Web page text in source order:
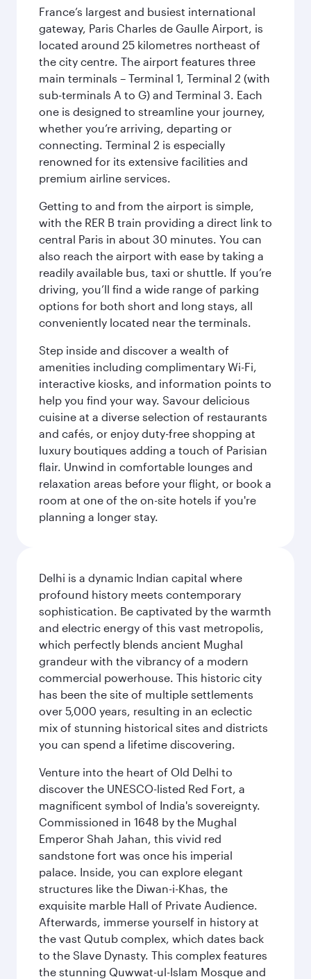
France’s largest and busiest international
gateway, Paris Charles de Gaulle Airport, is
located around 25 kilometres northeast of
the city centre. The airport features three
main terminals – Terminal 1, Terminal 2 (with
sub-terminals A to G) and Terminal 3. Each
one is designed to streamline your journey,
whether you’re arriving, departing or
connecting. Terminal 2 is especially
renowned for its extensive facilities and
premium airline services.
Getting to and from the airport is simple,
with the RER B train providing a direct link to
central Paris in about 30 minutes. You can
also reach the airport with ease by taking a
readily available bus, taxi or shuttle. If you’re
driving, you’ll find a wide range of parking
options for both short and long stays, all
conveniently located near the terminals.
Step inside and discover a wealth of
amenities including complimentary Wi-Fi,
interactive kiosks, and information points to
help you find your way. Savour delicious
cuisine at a diverse selection of restaurants
and cafés, or enjoy duty-free shopping at
luxury boutiques adding a touch of Parisian
flair. Unwind in comfortable lounges and
relaxation areas before your flight, or book a
room at one of the on-site hotels if you're
planning a longer stay.
Delhi is a dynamic Indian capital where
profound history meets contemporary
sophistication. Be captivated by the warmth
and electric energy of this vast metropolis,
which perfectly blends ancient Mughal
grandeur with the vibrancy of a modern
commercial powerhouse. This historic city
has been the site of multiple settlements
over 5,000 years, resulting in an eclectic
mix of stunning historical sites and districts
you can spend a lifetime discovering.
Venture into the heart of Old Delhi to
discover the UNESCO-listed Red Fort, a
magnificent symbol of India's sovereignty.
Commissioned in 1648 by the Mughal
Emperor Shah Jahan, this vivid red
sandstone fort was once his imperial
palace. Inside, you can explore elegant
structures like the Diwan-i-Khas, the
exquisite marble Hall of Private Audience.
Afterwards, immerse yourself in history at
the vast Qutub complex, which dates back
to the Slave Dynasty. This complex features
the stunning Quwwat-ul-Islam Mosque and